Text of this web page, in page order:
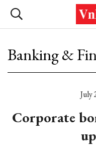
Banking &
July
Corporate